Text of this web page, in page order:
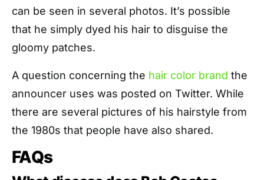
can be seen in several photos. It’s possible
that he simply dyed his hair to disguise the
gloomy patches.
A question concerning the hair color brand the
announcer uses was posted on Twitter. While
there are several pictures of his hairstyle from
the 1980s that people have also shared.
FAQs